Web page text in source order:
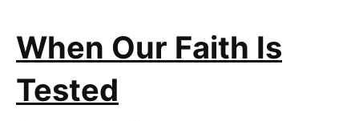
When Our Faith Is
Tested